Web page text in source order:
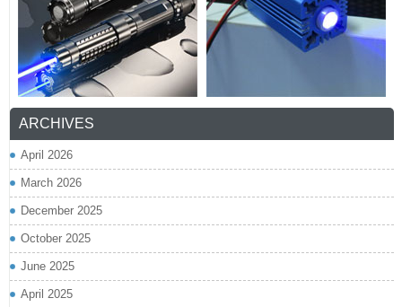
ARCHIVES
April 2026
March 2026
December 2025
October 2025
June 2025
April 2025